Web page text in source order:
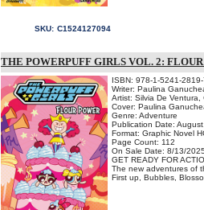
SKU: C1524127094
THE POWERPUFF GIRLS VOL. 2:
ISBN: 978-1-5241-
Writer: Paulina
Artist: Silvia De Ventura,
Cover: Paulina
Genre: Adventure
Publication Date:
Format: Graphic Novel
Page Count: 112
On Sale Date: 8/13/
GET READY FOR
The new adventures of
First up, Bubbles,